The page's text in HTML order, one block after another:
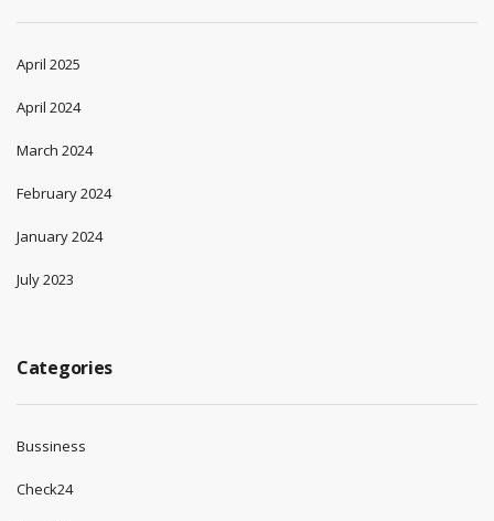
April 2025
April 2024
March 2024
February 2024
January 2024
July 2023
Categories
Bussiness
Check24